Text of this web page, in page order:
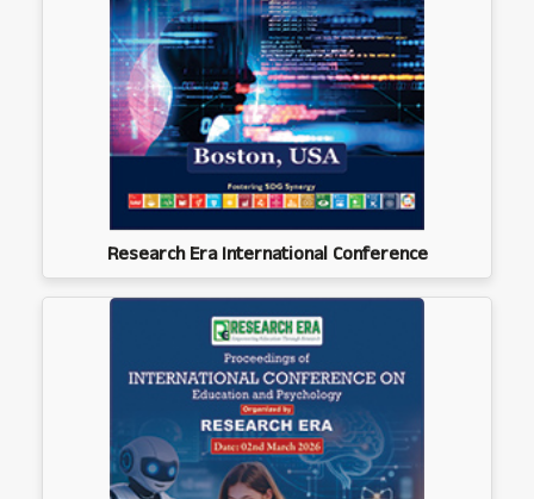
Research Era International Conference